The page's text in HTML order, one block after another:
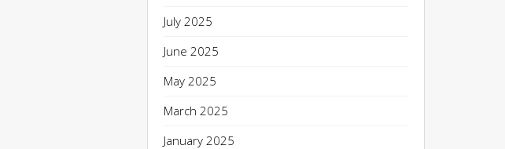
July 2025
June 2025
May 2025
March 2025
January 2025